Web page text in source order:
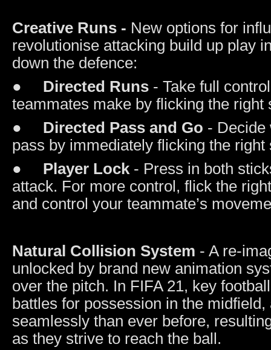
Creative Runs - New options for
revolutionise attacking build up play
down the defence:
● Directed Runs - Take full
teammates make by flicking the right
● Directed Pass and Go - Decide
pass by immediately flicking the
● Player Lock - Press in both
attack. For more control, flick the
and control your teammate’s
Natural Collision System - A re-
unlocked by brand new animation
over the pitch. In FIFA 21, key
battles for possession in the
seamlessly than ever before,
as they strive to reach the ball.